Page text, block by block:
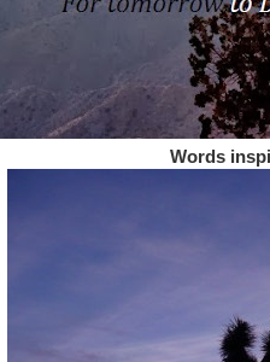
Words